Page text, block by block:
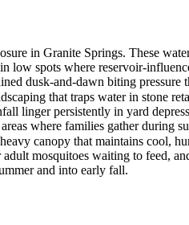
in Granite Springs. These
spots where reservoir-
dusk-and-dawn biting pressure
that traps water in stone
linger persistently in yard
where families gather during
canopy that maintains cool,
mosquitoes waiting to feed,
and into early fall.